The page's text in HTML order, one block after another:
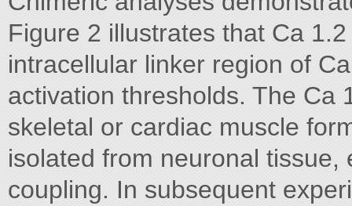
Figure 2 illustrates that Ca
intracellular linker region of
activation thresholds. The Ca
skeletal or cardiac muscle
isolated from neuronal
coupling. In subsequent